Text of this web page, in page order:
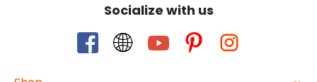
Socialize with us